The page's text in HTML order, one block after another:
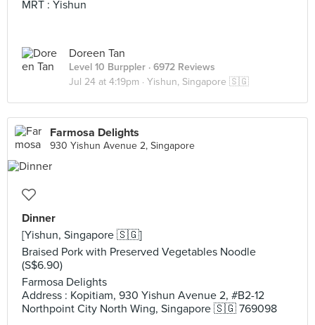
MRT : Yishun
Doreen Tan
Level 10 Burppler · 6972 Reviews
Jul 24 at 4:19pm · Yishun, Singapore 🇸🇬
Farmosa Delights
930 Yishun Avenue 2, Singapore
Dinner
[Yishun, Singapore 🇸🇬]
Braised Pork with Preserved Vegetables Noodle
(S$6.90)
Farmosa Delights
Address : Kopitiam, 930 Yishun Avenue 2, #B2-12
Northpoint City North Wing, Singapore 🇸🇬 769098